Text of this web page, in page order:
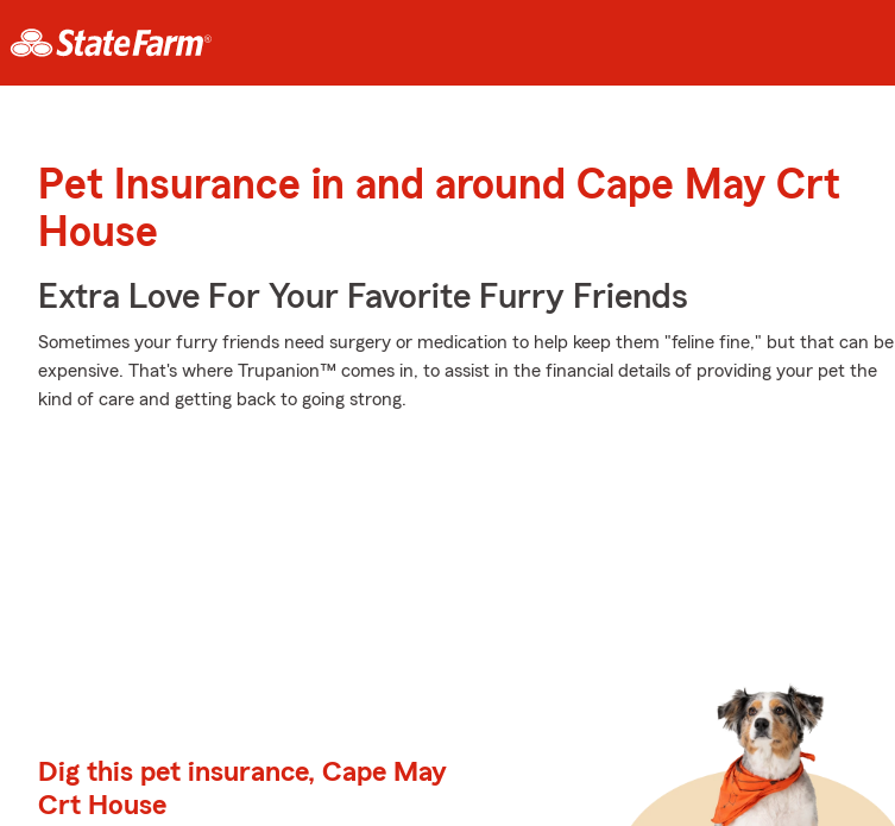
Pet Insurance in and around Cape May Crt
House
Extra Love For Your Favorite Furry Friends
Sometimes your furry friends need surgery or medication to help keep them "feline fine," but that can be
expensive. That's where Trupanion™ comes in, to assist in the financial details of providing your pet the
kind of care and getting back to going strong.
Dig this pet insurance, Cape May
Crt House